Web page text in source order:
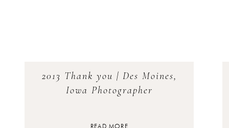
READ MORE
2013 Thank you | Des Moines,
Iowa Photographer